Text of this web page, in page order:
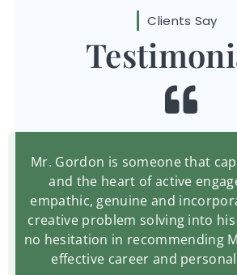
Clients Say
Mr. Gordon is someone that
and the heart of active
empathic, genuine and
creative problem solving into
no hesitation in recommending
effective career and